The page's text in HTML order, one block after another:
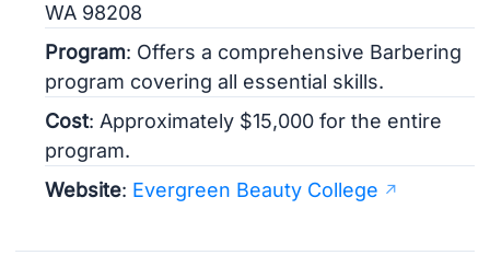
WA 98208
Program: Offers a comprehensive Barbering
program covering all essential skills.
Cost: Approximately $15,000 for the entire
program.
Website: Evergreen Beauty College